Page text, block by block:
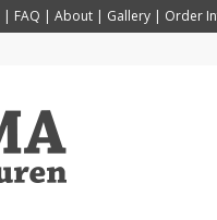
| FAQ | About | Gallery | Order